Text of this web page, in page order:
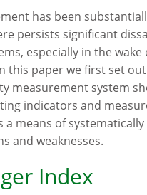
has been
persists significant
especially in the wake
this paper we first set
measurement system
indicators and
a means of systematically
and weaknesses.
Index